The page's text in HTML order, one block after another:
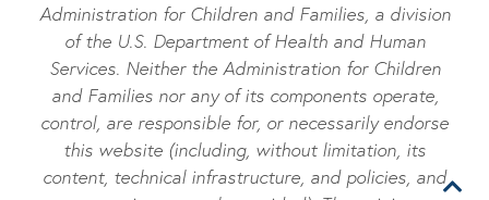
Administration for Children and Families, a division
of the U.S. Department of Health and Human
Services. Neither the Administration for Children
and Families nor any of its components operate,
control, are responsible for, or necessarily endorse
this website (including, without limitation, its
content, technical infrastructure, and policies, and